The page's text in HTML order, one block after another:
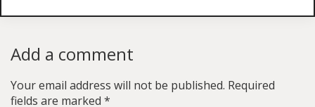
Add a comment
Your email address will not be published. Required
fields are marked *